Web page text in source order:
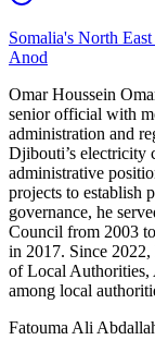
Somalia's North
Anod
Omar Houssein
senior official with
administration and
Djibouti’s electricity
administrative
projects to establish
governance, he
Council from 2003
in 2017. Since 2022,
of Local Authorities,
among local
Fatouma Ali